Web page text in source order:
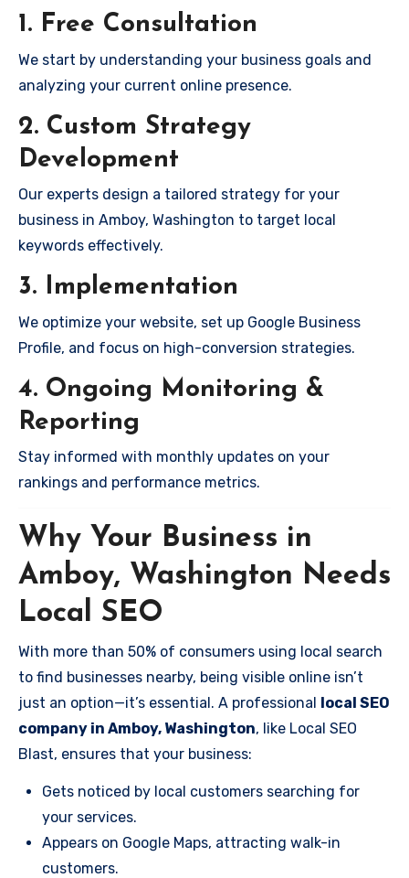
1. Free Consultation
We start by understanding your business goals and
analyzing your current online presence.
2. Custom Strategy
Development
Our experts design a tailored strategy for your
business in Amboy, Washington to target local
keywords effectively.
3. Implementation
We optimize your website, set up Google Business
Profile, and focus on high-conversion strategies.
4. Ongoing Monitoring &
Reporting
Stay informed with monthly updates on your
rankings and performance metrics.
Why Your Business in
Amboy, Washington Needs
Local SEO
With more than 50% of consumers using local search
to find businesses nearby, being visible online isn’t
just an option—it’s essential. A professional local SEO
company in Amboy, Washington, like Local SEO
Blast, ensures that your business:
Gets noticed by local customers searching for
your services.
Appears on Google Maps, attracting walk-in
customers.